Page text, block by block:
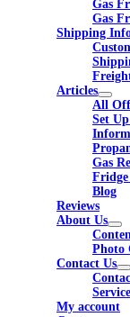
Gas
Gas
Shipping
Articles
All
Set
Gas
Fridge
Blog
Reviews
About Us
Photo
Contact Us
My account